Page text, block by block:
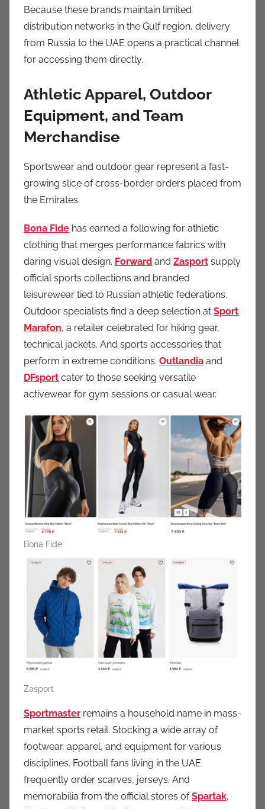
Because these brands maintain limited
distribution networks in the Gulf region, delivery
from Russia to the UAE opens a practical channel
for accessing them directly.
Athletic Apparel, Outdoor
Equipment, and Team
Merchandise
Sportswear and outdoor gear represent a fast-
growing slice of cross-border orders placed from
the Emirates.
Bona Fide has earned a following for athletic
clothing that merges performance fabrics with
daring visual design. Forward and Zasport supply
official sports collections and branded
leisurewear tied to Russian athletic federations.
Outdoor specialists find a deep selection at Sport
Marafon, a retailer celebrated for hiking gear,
technical jackets. And sports accessories that
perform in extreme conditions. Outlandia and
DFsport cater to those seeking versatile
activewear for gym sessions or casual wear.
Bona Fide
Zasport
Sportmaster remains a household name in mass-
market sports retail. Stocking a wide array of
footwear, apparel, and equipment for various
disciplines. Football fans living in the UAE
frequently order scarves, jerseys. And
memorabilia from the official stores ofSpartak,